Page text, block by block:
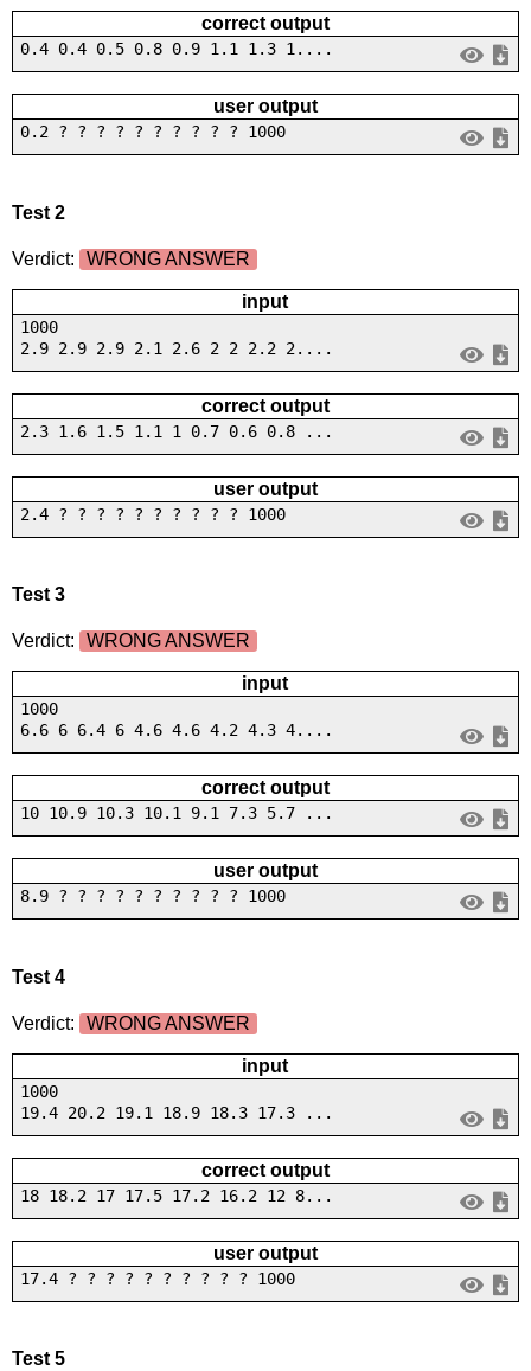
correct output
0.4 0.4 0.5 0.8 0.9 1.1 1.3 1....
user output
0.2 ? ? ? ? ? ? ? ? ? ? 1000
Test 2
Verdict: WRONG ANSWER
input
1000
2.9 2.9 2.9 2.1 2.6 2 2 2.2 2....
correct output
2.3 1.6 1.5 1.1 1 0.7 0.6 0.8 ...
user output
2.4 ? ? ? ? ? ? ? ? ? ? 1000
Test 3
Verdict: WRONG ANSWER
input
1000
6.6 6 6.4 6 4.6 4.6 4.2 4.3 4....
correct output
10 10.9 10.3 10.1 9.1 7.3 5.7 ...
user output
8.9 ? ? ? ? ? ? ? ? ? ? 1000
Test 4
Verdict: WRONG ANSWER
input
1000
19.4 20.2 19.1 18.9 18.3 17.3 ...
correct output
18 18.2 17 17.5 17.2 16.2 12 8...
user output
17.4 ? ? ? ? ? ? ? ? ? ? 1000
Test 5